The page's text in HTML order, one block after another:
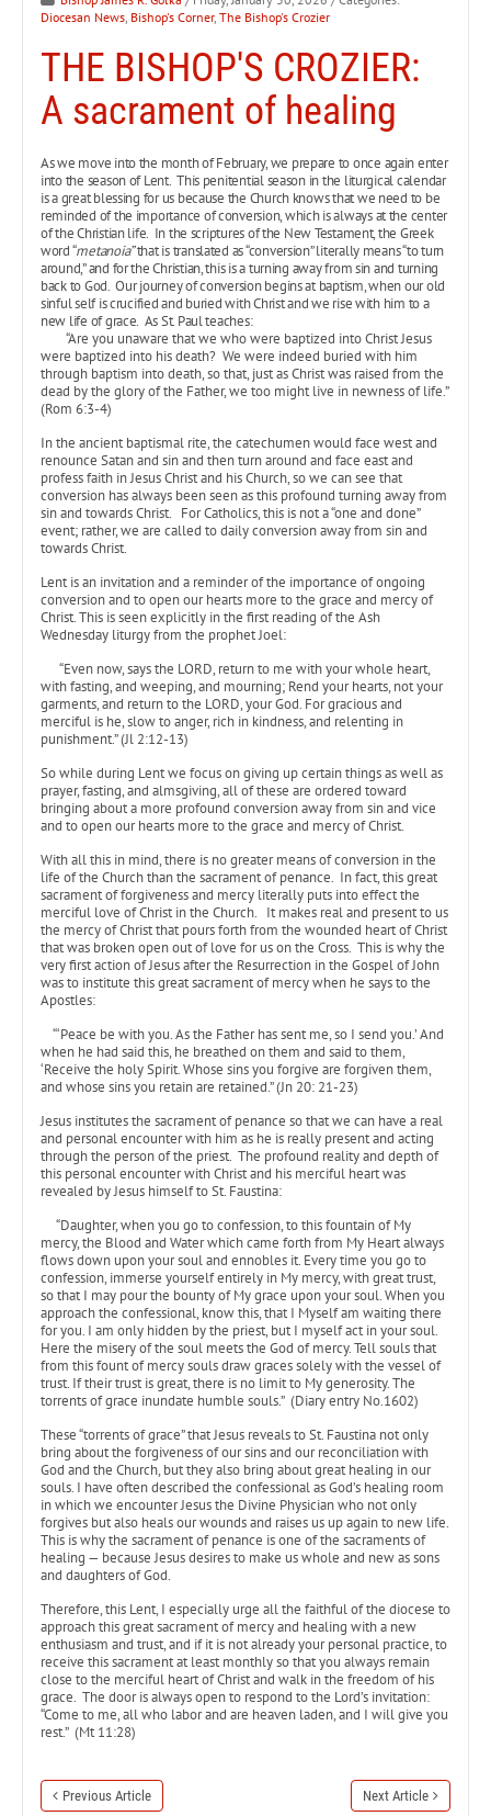
Diocesan News Bishop's Corner, The Bishop's Crozier
THE BISHOP'S CROZIER:
A sacrament of healing
As we move into the month of February, we prepare to once again enter
into the season of Lent. This penitential season in the liturgical calendar
is a great blessing for us because the Church knows that we need to be
reminded of the importance of conversion, which is always at the center
of the Christian life. In the scriptures of the New Testament, the Greek
word “metanoia”that is translated as “conversion” literally means “to turn
around,” and for the Christian, this is a turning away from sin and turning
back to God. Our journey of conversion begins at baptism, when our old
sinful self is crucified and buried with Christ and we rise with him to a
new life of grace. As St. Paul teaches:
“Are you unaware that we who were baptized into Christ Jesus
were baptized into his death? We were indeed buried with him
through baptism into death, so that, just as Christ was raised from the
dead by the glory of the Father, we too might live in newness of life.”
(Rom 6:3-4)
In the ancient baptismal rite, the catechumen would face west and
renounce Satan and sin and then turn around and face east and
profess faith in Jesus Christ and his Church, so we can see that
conversion has always been seen as this profound turning away from
sin and towards Christ. For Catholics, this is not a “one and done”
event; rather, we are called to daily conversion away from sin and
towards Christ.
Lent is an invitation and a reminder of the importance of ongoing
conversion and to open our hearts more to the grace and mercy of
Christ. This is seen explicitly in the first reading of the Ash
Wednesday liturgy from the prophet Joel:
“Even now, says the LORD, return to me with your whole heart,
with fasting, and weeping, and mourning; Rend your hearts, not your
garments, and return to the LORD, your God. For gracious and
merciful is he, slow to anger, rich in kindness, and relenting in
punishment.” (Jl 2:12-13)
So while during Lent we focus on giving up certain things as well as
prayer, fasting, and almsgiving, all of these are ordered toward
bringing about a more profound conversion away from sin and vice
and to open our hearts more to the grace and mercy of Christ.
With all this in mind, there is no greater means of conversion in the
life of the Church than the sacrament of penance. In fact, this great
sacrament of forgiveness and mercy literally puts into effect the
merciful love of Christ in the Church. It makes real and present to us
the mercy of Christ that pours forth from the wounded heart of Christ
that was broken open out of love for us on the Cross. This is why the
very first action of Jesus after the Resurrection in the Gospel of John
was to institute this great sacrament of mercy when he says to the
Apostles:
“‘Peace be with you. As the Father has sent me, so I send you.’ And
when he had said this, he breathed on them and said to them,
‘Receive the holy Spirit. Whose sins you forgive are forgiven them,
and whose sins you retain are retained.” (Jn 20: 21-23)
Jesus institutes the sacrament of penance so that we can have a real
and personal encounter with him as he is really present and acting
through the person of the priest. The profound reality and depth of
this personal encounter with Christ and his merciful heart was
revealed by Jesus himself to St. Faustina:
“Daughter, when you go to confession, to this fountain of My
mercy, the Blood and Water which came forth from My Heart always
flows down upon your soul and ennobles it. Every time you go to
confession, immerse yourself entirely in My mercy, with great trust,
so that I may pour the bounty of My grace upon your soul. When you
approach the confessional, know this, that I Myself am waiting there
for you. I am only hidden by the priest, but I myself act in your soul.
Here the misery of the soul meets the God of mercy. Tell souls that
from this fount of mercy souls draw graces solely with the vessel of
trust. If their trust is great, there is no limit to My generosity. The
torrents of grace inundate humble souls.” (Diary entry No.1602)
These “torrents of grace” that Jesus reveals to St. Faustina not only
bring about the forgiveness of our sins and our reconciliation with
God and the Church, but they also bring about great healing in our
souls. I have often described the confessional as God’s healing room
in which we encounter Jesus the Divine Physician who not only
forgives but also heals our wounds and raises us up again to new life.
This is why the sacrament of penance is one of the sacraments of
healing — because Jesus desires to make us whole and new as sons
and daughters of God.
Therefore, this Lent, I especially urge all the faithful of the diocese to
approach this great sacrament of mercy and healing with a new
enthusiasm and trust, and if it is not already your personal practice, to
receive this sacrament at least monthly so that you always remain
close to the merciful heart of Christ and walk in the freedom of his
grace. The door is always open to respond to the Lord’s invitation:
“Come to me, all who labor and are heaven laden, and I will give you
rest.” (Mt 11:28)
Previous Article Next Article